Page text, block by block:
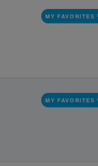
MY FAVORITES
MY FAVORITES